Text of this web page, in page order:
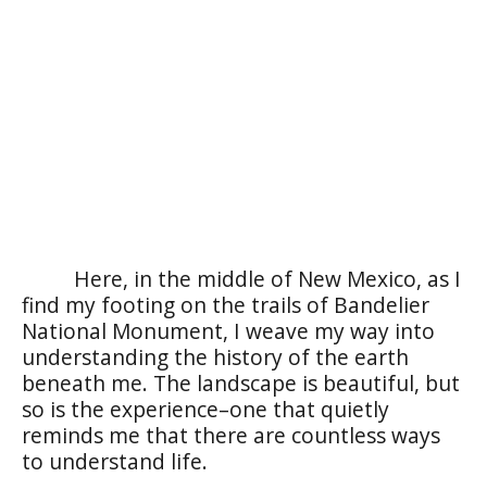
Here, in the middle of New Mexico, as I
find my footing on the trails of Bandelier
National Monument, I weave my way into
understanding the history of the earth
beneath me. The landscape is beautiful, but
so is the experience–one that quietly
reminds me that there are countless ways
to understand life.